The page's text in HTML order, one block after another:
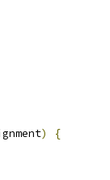
)
{